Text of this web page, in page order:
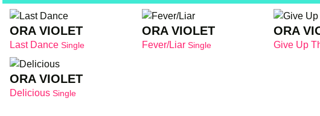
ORA VIOLET
Last Dance Single
ORA VIOLET
Fever/Liar Single
ORA
Give Up
ORA VIOLET
Delicious Single